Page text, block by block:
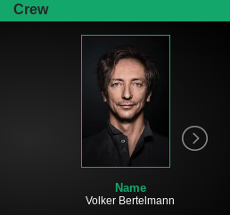
Crew
Name
Volker Bertelmann